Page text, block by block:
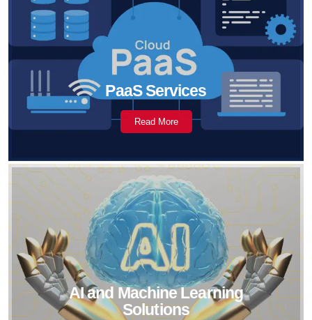
PaaS Services
Read More
AI and Machine Learning
Solutions